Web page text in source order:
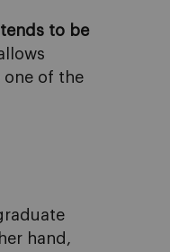
to be
one of the
hand,